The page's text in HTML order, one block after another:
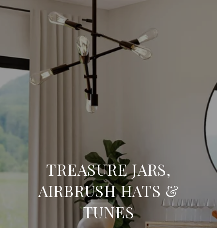
TREASURE JARS,
AIRBRUSH HATS &
TUNES